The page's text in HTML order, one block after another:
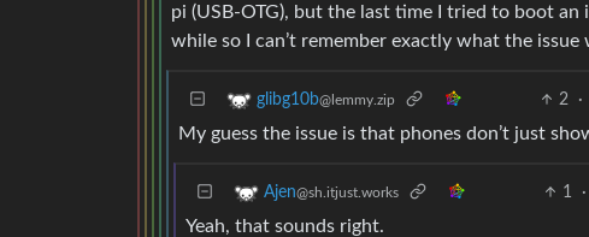
pi (USB-OTG), but the last time I tried to boot an
while so I can’t remember exactly what the issue
glibg10b@lemmy.zip 2 ·
My guess the issue is that phones don’t just
Ajen@sh.itjust.works 1 ·
Yeah, that sounds right.